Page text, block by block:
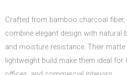
Crafted from bamboo charcoal fiber,
combine elegant design with natural
and moisture resistance. Their
lightweight build make them ideal for